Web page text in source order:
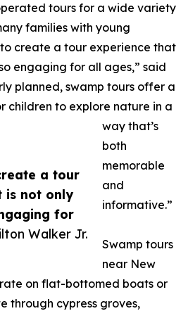
a tour
is not only
for
Walker Jr.
tours for a wide variety
families with young
to create a tour experience that
engaging for all ages,” said
planned, swamp tours offer a
children to explore nature in a
way that’s
both
memorable
and
informative.”
Swamp tours
near New
on flat-bottomed boats or
through cypress groves,